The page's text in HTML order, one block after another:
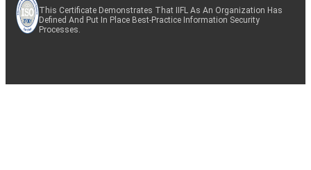
This Certificate Demonstrates That IIFL As An Organization Has
Defined And Put In Place Best-Practice Information Security
Processes.